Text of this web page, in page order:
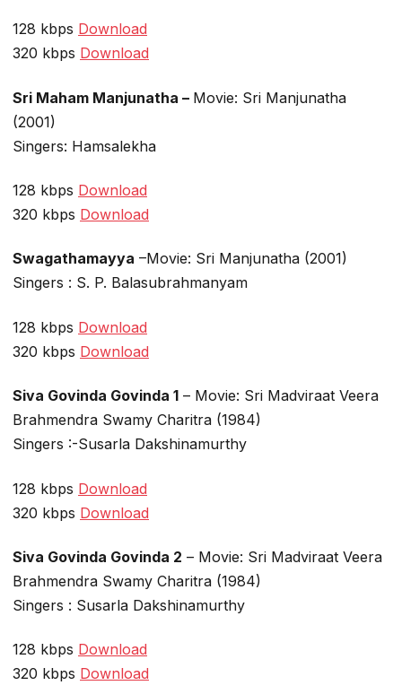
128 kbps Download
320 kbps Download
Sri Maham Manjunatha – Movie: Sri Manjunatha
(2001)
Singers: Hamsalekha
128 kbps Download
320 kbps Download
Swagathamayya –Movie: Sri Manjunatha (2001)
Singers : S. P. Balasubrahmanyam
128 kbps Download
320 kbps Download
Siva Govinda Govinda 1 – Movie: Sri Madviraat Veera
Brahmendra Swamy Charitra (1984)
Singers :-Susarla Dakshinamurthy
128 kbps Download
320 kbps Download
Siva Govinda Govinda 2 – Movie: Sri Madviraat Veera
Brahmendra Swamy Charitra (1984)
Singers : Susarla Dakshinamurthy
128 kbps Download
320 kbps Download